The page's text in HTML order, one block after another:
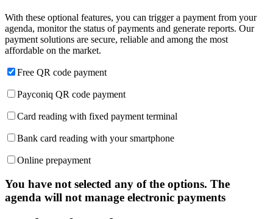
With these optional features, you can trigger a payment from your
agenda, monitor the status of payments and generate reports. Our
payment solutions are secure, reliable and among the most
affordable on the market.
Free QR code payment
Payconiq QR code payment
Card reading with fixed payment terminal
Bank card reading with your smartphone
Online prepayment
You have not selected any of the options. The
agenda will not manage electronic payments